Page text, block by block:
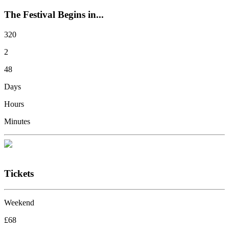
The Festival Begins in...
320
2
48
Days
Hours
Minutes
Tickets
Weekend
£68